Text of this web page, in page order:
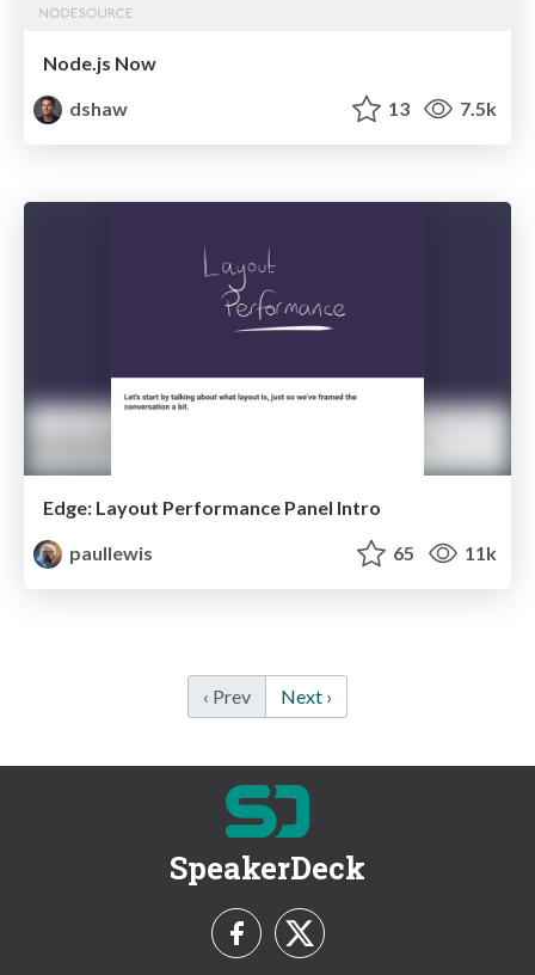
Node.js Now
dshaw
13 7.5k
Edge: Layout Performance Panel Intro
paullewis
65 11k
‹ Prev Next ›
SpeakerDeck